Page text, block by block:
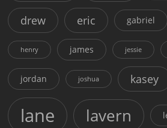
drew eric gabriel
henry james jessie
jordan joshua kasey
lane lavern